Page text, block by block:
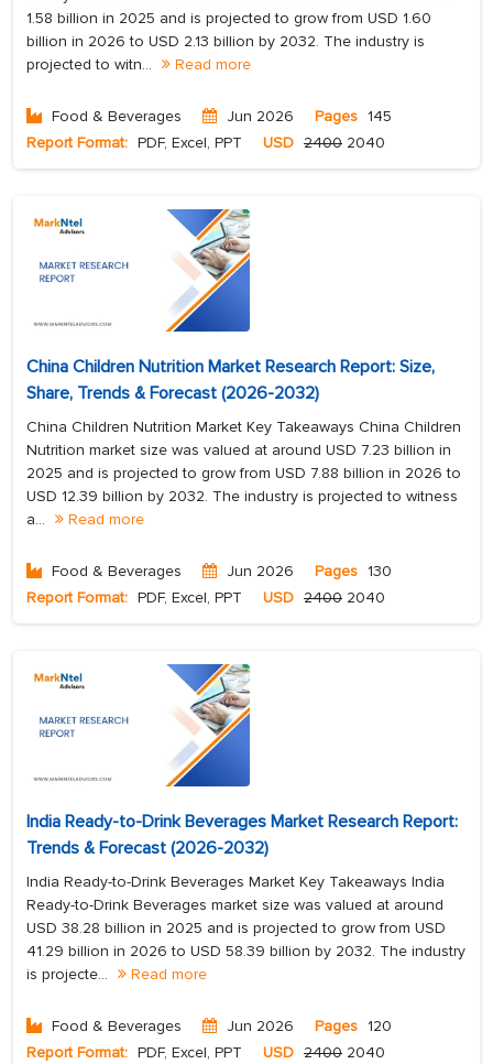
1.58 billion in 2025 and is projected to grow from USD 1.60
billion in 2026 to USD 2.13 billion by 2032. The industry is
projected to witn...
Read more
Food & Beverages Jun 2026 Pages 145
Report Format: PDF, Excel, PPT USD 2400 2040
China Children Nutrition Market Research Report: Size,
Share, Trends & Forecast (2026-2032)
China Children Nutrition Market Key Takeaways China Children
Nutrition market size was valued at around USD 7.23 billion in
2025 and is projected to grow from USD 7.88 billion in 2026 to
USD 12.39 billion by 2032. The industry is projected to witness
a...
Read more
Food & Beverages Jun 2026 Pages 130
Report Format: PDF, Excel, PPT USD 2400 2040
India Ready-to-Drink Beverages Market Research Report:
Trends & Forecast (2026-2032)
India Ready-to-Drink Beverages Market Key Takeaways India
Ready-to-Drink Beverages market size was valued at around
USD 38.28 billion in 2025 and is projected to grow from USD
41.29 billion in 2026 to USD 58.39 billion by 2032. The industry
is projecte...
Read more
Food & Beverages Jun 2026 Pages 120
Report Format: PDF, Excel, PPT USD 2400 2040